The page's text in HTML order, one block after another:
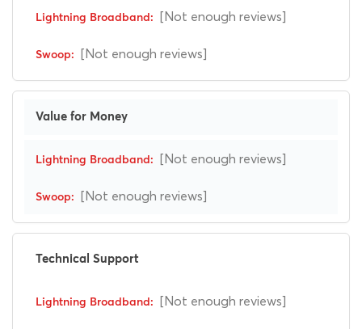
[Not enough reviews]
[Not enough reviews]
Value for Money
[Not enough reviews]
[Not enough reviews]
Technical Support
[Not enough reviews]